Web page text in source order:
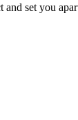
set you